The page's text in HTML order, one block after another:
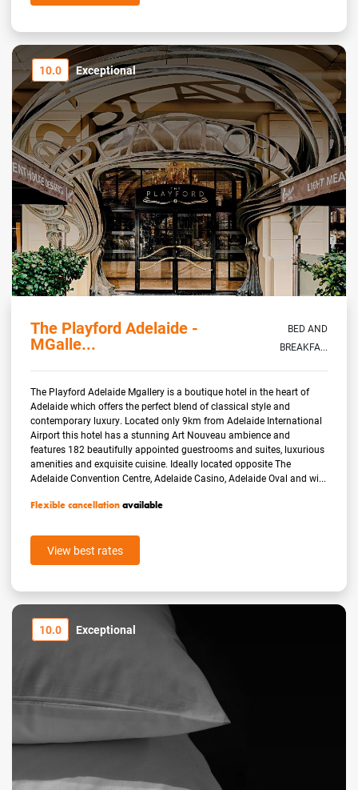
10.0 Exceptional
The Playford Adelaide -
MGalle...
BED AND
BREAKFA...
The Playford Adelaide Mgallery is a boutique hotel in the heart of
Adelaide which offers the perfect blend of classical style and
contemporary luxury. Located only 9km from Adelaide International
Airport this hotel has a stunning Art Nouveau ambience and
features 182 beautifully appointed guestrooms and suites, luxurious
amenities and exquisite cuisine. Ideally located opposite The
Adelaide Convention Centre, Adelaide Casino, Adelaide Oval and wi...
Flexible cancellationavailable
View best rates
10.0 Exceptional